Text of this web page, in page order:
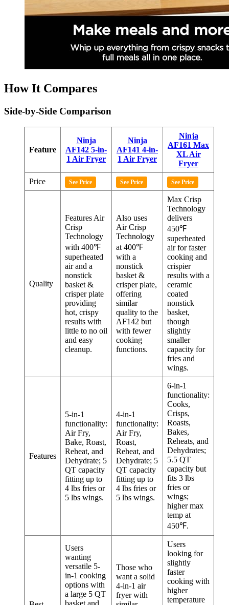
How It Compares
Side-by-Side Comparison
Feature
Ninja
AF142 5-in-
1 Air Fryer
Ninja
AF141 4-in-
1 Air Fryer
Ninja
AF161 Max
XL Air
Fryer
Price See Price See Price See Price
Quality
Features Air
Crisp
Technology
with 400℉
superheated
air and a
nonstick
basket &
crisper plate
providing
hot, crispy
results with
little to no oil
and easy
cleanup.
Also uses
Air Crisp
Technology
at 400℉
with a
nonstick
basket &
crisper plate,
offering
similar
quality to the
AF142 but
with fewer
cooking
functions.
Max Crisp
Technology
delivers
450℉
superheated
air for faster
cooking and
crispier
results with a
ceramic
coated
nonstick
basket,
though
slightly
smaller
capacity for
fries and
wings.
Features
5-in-1
functionality:
Air Fry,
Bake, Roast,
Reheat, and
Dehydrate; 5
QT capacity
fitting up to
4 lbs fries or
5 lbs wings.
4-in-1
functionality:
Air Fry,
Roast,
Reheat, and
Dehydrate; 5
QT capacity
fitting up to
4 lbs fries or
5 lbs wings.
6-in-1
functionality:
Cooks,
Crisps,
Roasts,
Bakes,
Reheats, and
Dehydrates;
5.5 QT
capacity but
fits 3 lbs
fries or
wings;
higher max
temp at
450℉.
Users
wanting
versatile 5-
in-1 cooking
options with
a large 5 QT
basket and
Those who
want a solid
4-in-1 air
fryer with
Users
looking for
slightly
faster
cooking with
higher
temperature